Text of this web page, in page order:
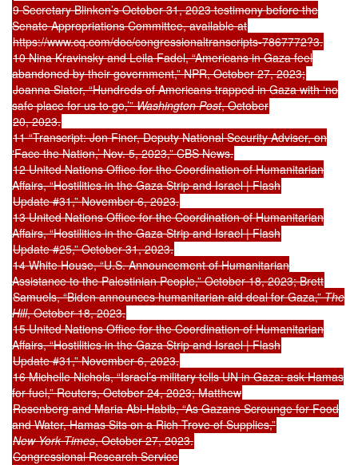
9 Secretary Blinken’s October 31, 2023 testimony before the
Senate Appropriations Committee, available at
https://www.cq.com/doc/congressionaltranscripts-7867772?3.
10 Nina Kravinsky and Leila Fadel, “Americans in Gaza feel
abandoned by their government,” NPR, October 27, 2023;
Joanna Slater, “Hundreds of Americans trapped in Gaza with ‘no
safe place for us to go,’”Washington Post, October
20, 2023.
11 “Transcript: Jon Finer, Deputy National Security Adviser, on
‘Face the Nation,’ Nov. 5, 2023,” CBS News.
12 United Nations Office for the Coordination of Humanitarian
Affairs, “Hostilities in the Gaza Strip and Israel | Flash
Update #31,” November 6, 2023.
13 United Nations Office for the Coordination of Humanitarian
Affairs, “Hostilities in the Gaza Strip and Israel | Flash
Update #25,” October 31, 2023.
14 White House, “U.S. Announcement of Humanitarian
Assistance to the Palestinian People,” October 18, 2023; Brett
Samuels, “Biden announces humanitarian aid deal for Gaza,”The
Hill, October 18, 2023.
15 United Nations Office for the Coordination of Humanitarian
Affairs, “Hostilities in the Gaza Strip and Israel | Flash
Update #31,” November 6, 2023.
16 Michelle Nichols, “Israel’s military tells UN in Gaza: ask Hamas
for fuel,” Reuters, October 24, 2023; Matthew
Rosenberg and Maria Abi-Habib, “As Gazans Scrounge for Food
and Water, Hamas Sits on a Rich Trove of Supplies,”
New York Times, October 27, 2023.
Congressional Research Service